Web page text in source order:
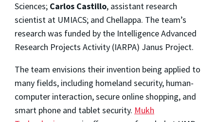
Sciences; Carlos Castillo, assistant research
scientist at UMIACS; and Chellappa. The team’s
research was funded by the Intelligence Advanced
Research Projects Activity (IARPA) Janus Project.
The team envisions their invention being applied to
many fields, including homeland security, human-
computer interaction, secure online shopping, and
smart phone and tablet security. Mukh